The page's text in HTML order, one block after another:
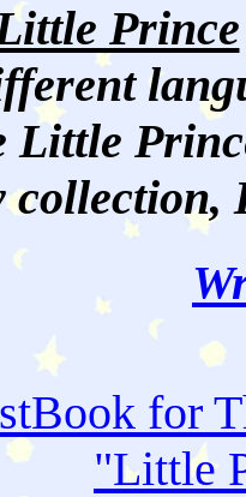
Prince
Little
"Little